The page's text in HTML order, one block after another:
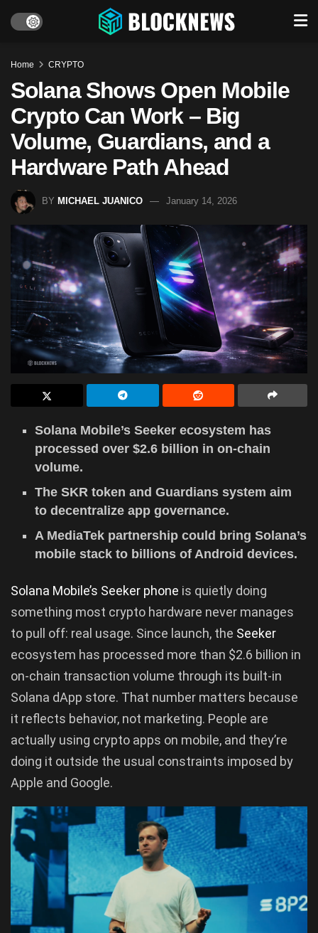
Home CRYPTO
Solana Shows Open Mobile
Crypto Can Work – Big
Volume, Guardians, and a
Hardware Path Ahead
BY MICHAEL JUANICO January 14, 2026
Solana Mobile’s Seeker ecosystem has
processed over $2.6 billion in on-chain
volume.
The SKR token and Guardians system aim
to decentralize app governance.
A MediaTek partnership could bring Solana’s
mobile stack to billions of Android devices.
Solana Mobile’s Seeker phone is quietly doing
something most crypto hardware never manages
to pull off: real usage. Since launch, the Seeker
ecosystem has processed more than $2.6 billion in
on-chain transaction volume through its built-in
Solana dApp store. That number matters because
it reflects behavior, not marketing. People are
actually using crypto apps on mobile, and they’re
doing it outside the usual constraints imposed by
Apple and Google.